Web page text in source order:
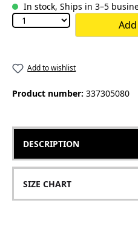
In stock, Ships in 3–5
Add to wishlist
Product number: 337305080
DESCRIPTION
SIZE CHART